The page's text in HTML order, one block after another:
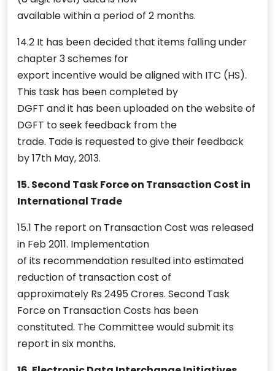
available within a period of 2 months.
14.2 It has been decided that items falling under
chapter 3 schemes for
export incentive would be aligned with ITC (HS).
This task has been completed by
DGFT and it has been uploaded on the website of
DGFT to seek feedback from the
trade. Tade is requested to give their feedback
by 17th May, 2013.
15. Second Task Force on Transaction Cost in
International Trade
15.1 The report on Transaction Cost was released
in Feb 2011. Implementation
of its recommendation resulted into estimated
reduction of transaction cost of
approximately Rs 2495 Crores. Second Task
Force on Transaction Costs has been
constituted. The Committee would submit its
report in six months.